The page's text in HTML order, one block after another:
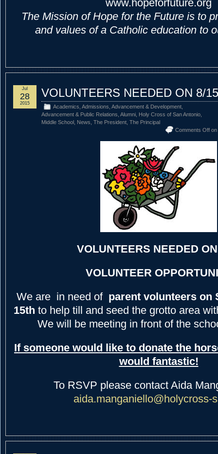
www.hopeforfuture.org
The Mission of Hope for the Future is to
and values of a Catholic education to
VOLUNTEERS NEEDED ON 8/15
Academics Admissions Advancement & Development
Advancement & Public Relations Alumni Holy Cross of San Antonio
Middle School News The President The Principal
Comments Off on
Jul
28
2015
VOLUNTEERS NEEDED
VOLUNTEER
We are in need of parent volunteers on
15th to help till and seed the grotto area
We will be meeting in front of the
If someone would like to donate the
would fantastic!
To RSVP please contact Aida
aida.manganiello@holycross-